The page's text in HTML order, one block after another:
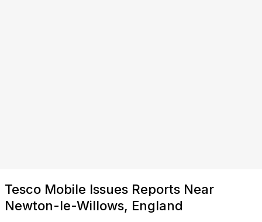
Tesco Mobile Issues Reports Near
Newton-le-Willows, England